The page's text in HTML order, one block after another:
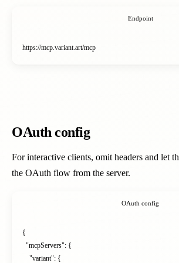
Endpoint
https://mcp.variant.art/mcp
OAuth config
For interactive clients, omit headers and let
the OAuth flow from the server.
OAuth config
{
  "mcpServers": {
    "variant": {